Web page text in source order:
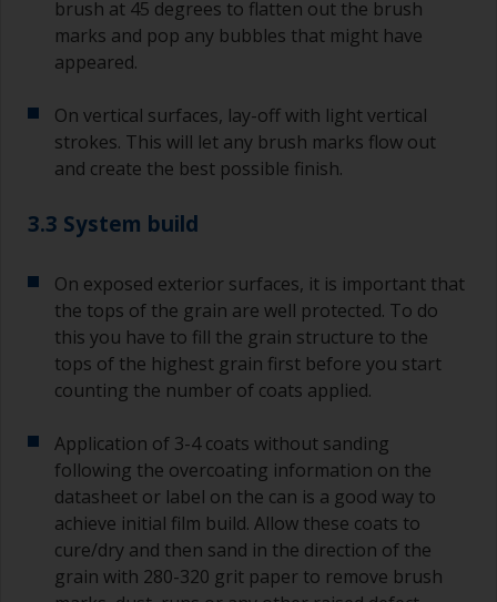
brush at 45 degrees to flatten out the brush
marks and pop any bubbles that might have
appeared.
On vertical surfaces, lay-off with light vertical
strokes. This will let any brush marks flow out
and create the best possible finish.
3.3 System build
On exposed exterior surfaces, it is important that
the tops of the grain are well protected. To do
this you have to fill the grain structure to the
tops of the highest grain first before you start
counting the number of coats applied.
Application of 3-4 coats without sanding
following the overcoating information on the
datasheet or label on the can is a good way to
achieve initial film build. Allow these coats to
cure/dry and then sand in the direction of the
grain with 280-320 grit paper to remove brush